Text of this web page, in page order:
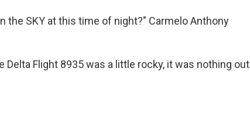
the SKY at this time of night?" Carmelo Anthony
Delta Flight 8935 was a little rocky, it was nothing out